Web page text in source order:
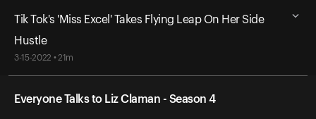
Tik Tok's 'Miss Excel' Takes Flying Leap On Her Side
Hustle
3-15-2022 • 21m
Everyone Talks to Liz Claman - Season 4